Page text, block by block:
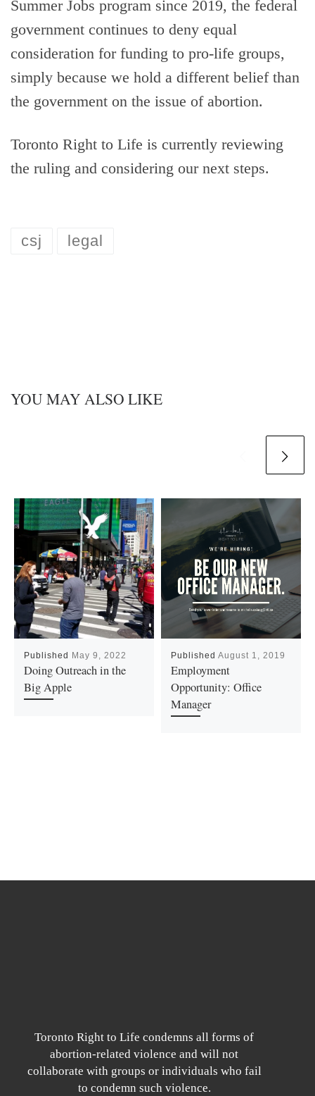
Summer Jobs program since 2019, the federal
government continues to deny equal
consideration for funding to pro-life groups,
simply because we hold a different belief than
the government on the issue of abortion.
Toronto Right to Life is currently reviewing
the ruling and considering our next steps.
csj legal
YOU MAY ALSO LIKE
Published May 9, 2022
Doing Outreach in the
Big Apple
PublishedAugust 1, 2019
Employment
Opportunity: Office
Manager
Toronto Right to Life condemns all forms of
abortion-related violence and will not
collaborate with groups or individuals who fail
to condemn such violence.